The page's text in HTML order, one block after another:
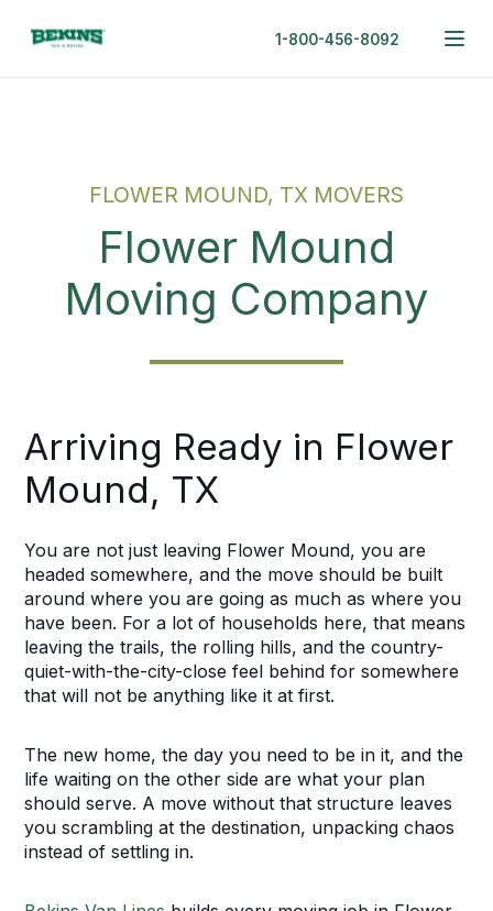
1-800-456-8092
FLOWER MOUND, TX MOVERS
Flower Mound
Moving Company
Arriving Ready in Flower
Mound, TX
You are not just leaving Flower Mound, you are
headed somewhere, and the move should be built
around where you are going as much as where you
have been. For a lot of households here, that means
leaving the trails, the rolling hills, and the country-
quiet-with-the-city-close feel behind for somewhere
that will not be anything like it at first.
The new home, the day you need to be in it, and the
life waiting on the other side are what your plan
should serve. A move without that structure leaves
you scrambling at the destination, unpacking chaos
instead of settling in.